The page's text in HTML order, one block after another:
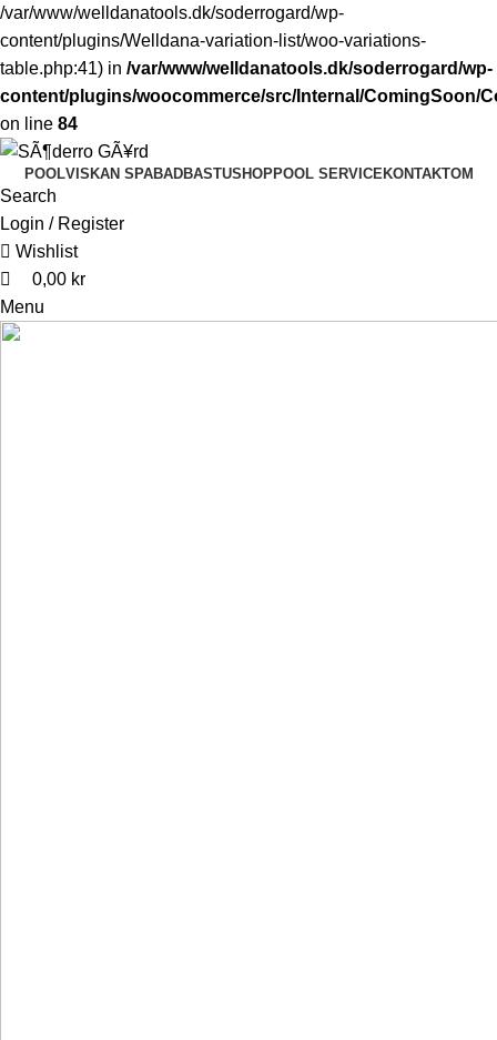
/var/www/welldanatools.dk/soderrogard/wp-
content/plugins/Welldana-variation-list/woo-variations-
table.php:41) in /var/www/welldanatools.dk/soderrogard/wp-
content/plugins/woocommerce/src/Internal/ComingSoon/
on line 84
POOLVISKAN SPABADBASTUSHOPPOOL SERVICEKONTAKTOM
Search
Login / Register
Wishlist
0,00 kr
Menu